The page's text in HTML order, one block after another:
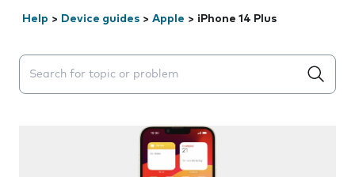
Help > Device guides > Apple > iPhone 14 Plus
Search suggestions will appear below the field as you